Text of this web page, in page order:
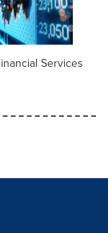
Services